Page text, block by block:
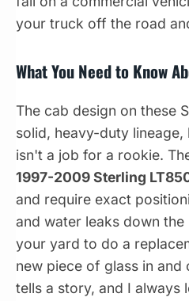
your truck off the road
What You Need to Know
The cab design on these
solid, heavy-duty
isn't a job for a rookie.
1997-2009 Sterling
and require exact
and water leaks down
your yard to do a
new piece of glass in and
tells a story, and I always